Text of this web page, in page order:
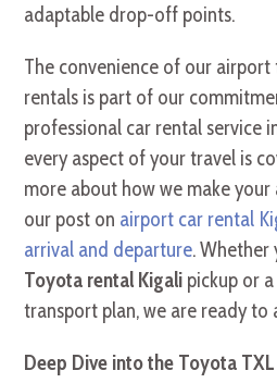
adaptable drop-off points.
The convenience of our
rentals is part of our
professional car rental service
every aspect of your travel is
more about how we make
our post on airport car rental
arrival and departure. Whether
Toyota rental Kigali pickup or
transport plan, we are ready to
Deep Dive into the Toyota